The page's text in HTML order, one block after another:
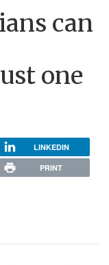
can
one
LINKEDIN
PRINT